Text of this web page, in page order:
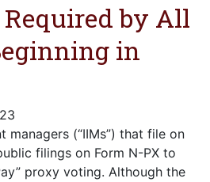
by All
in
managers (“IIMs”) that file on
filings on Form N-PX to
proxy voting. Although the